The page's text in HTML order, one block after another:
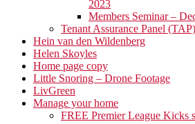
2023
Members Seminar –
Tenant Assurance Panel (TAP)
Hein van den Wildenberg
Helen Skoyles
Home page copy
Little Snoring – Drone Footage
LivGreen
Manage your home
FREE Premier League Kicks